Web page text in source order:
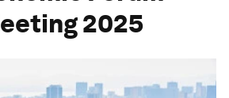
2025